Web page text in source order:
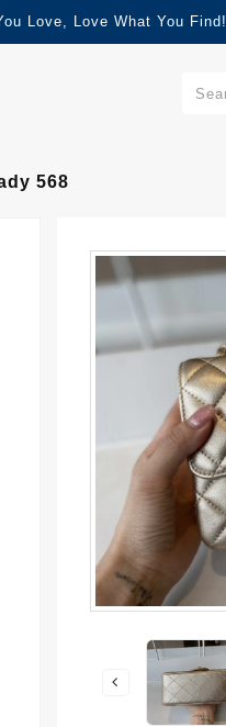
Love, Love What You Find!
568